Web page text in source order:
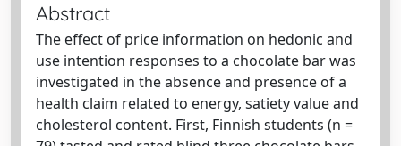
Abstract
The effect of price information on hedonic and
use intention responses to a chocolate bar was
investigated in the absence and presence of a
health claim related to energy, satiety value and
cholesterol content. First, Finnish students (n =